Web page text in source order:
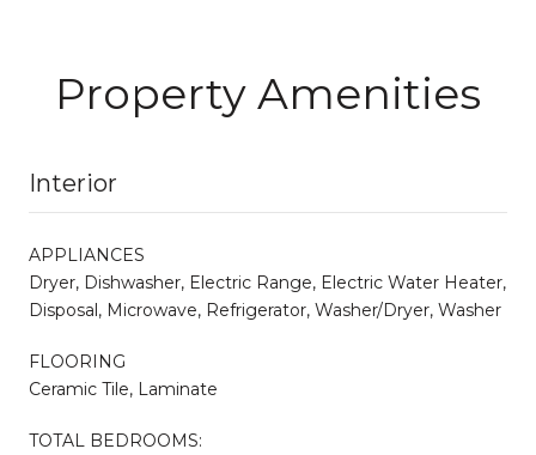
Property Amenities
Interior
APPLIANCES
Dryer, Dishwasher, Electric Range, Electric Water Heater,
Disposal, Microwave, Refrigerator, Washer/Dryer, Washer
FLOORING
Ceramic Tile, Laminate
TOTAL BEDROOMS: